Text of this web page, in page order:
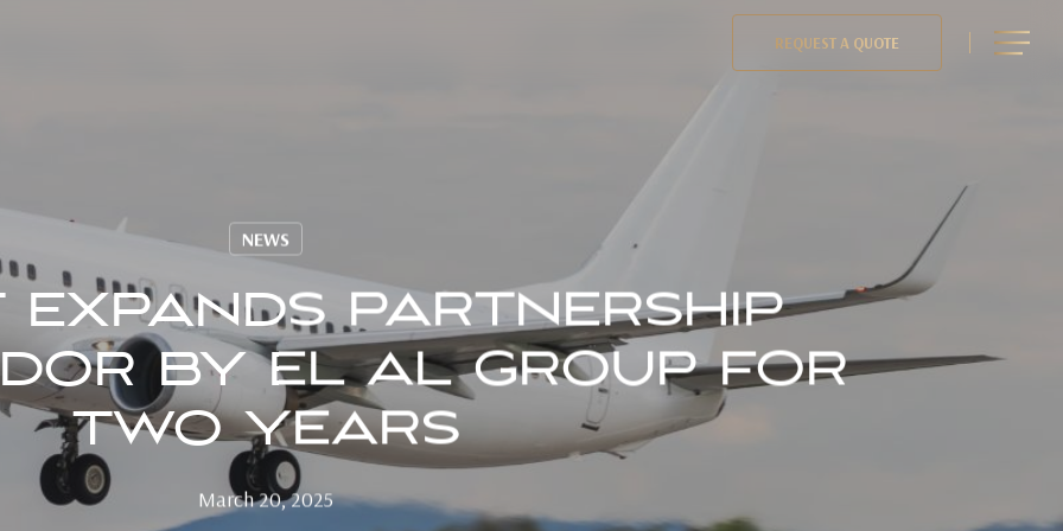
REQUEST A QUOTE Menu
NEWS
EXPANDS PARTNERSHIP
BY EL AL GROUP FOR
TWO YEARS
March 20, 2025